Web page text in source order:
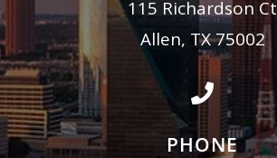
115 Richardson Ct
Allen, TX 75002

PHONE